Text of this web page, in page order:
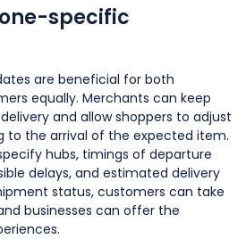
specific
are beneficial for both
equally. Merchants can keep
and allow shoppers to adjust
to the arrival of the expected item.
hubs, timings of departure
delays, and estimated delivery
status, customers can take
businesses can offer the